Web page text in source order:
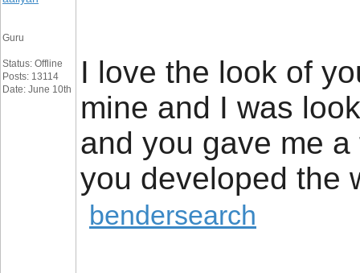
Guru
Status: Offline
Posts: 13114
Date: June 10th
I love the look of
mine and I was
and you gave me
you developed
bendersearch